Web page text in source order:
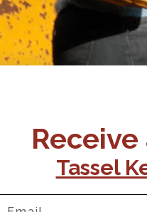
Receive
Tassel